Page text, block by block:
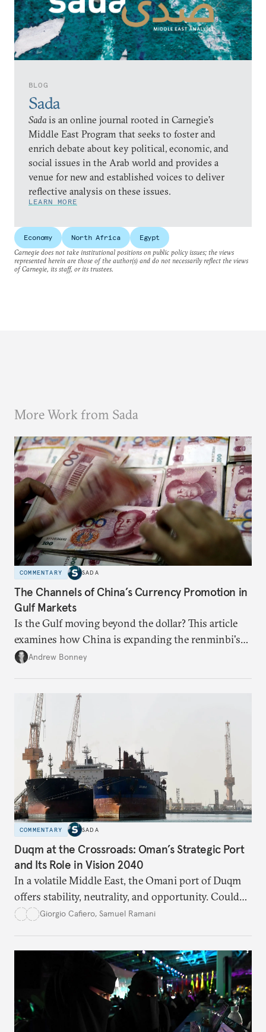
BLOG
Sada
Sadais an online journal rooted in Carnegie’s
Middle East Program that seeks to foster and
enrich debate about key political, economic, and
social issues in the Arab world and provides a
venue for new and established voices to deliver
reflective analysis on these issues.
LEARN MORE
Economy North Africa
Egypt
Carnegie does not take institutional positions on public policy issues; the views
represented herein are those of the author(s) and do not necessarily reflect the views
of Carnegie, its staff, or its trustees.
More Work from Sada
COMMENTARY SADA
The Channels of China’s Currency Promotion in
Gulf Markets
Is the Gulf moving beyond the dollar? This article
examines how China is expanding the renminbi's
role across Gulf markets, what that means for
dollarization debate suggests.
Andrew Bonney
COMMENTARY SADA
Duqm at the Crossroads: Oman’s Strategic Port
and Its Role in Vision 2040
In a volatile Middle East, the Omani port of Duqm
offers stability, neutrality, and opportunity. Could
this hidden port become the ultimate safe harbor
Giorgio Cafiero, Samuel Ramani